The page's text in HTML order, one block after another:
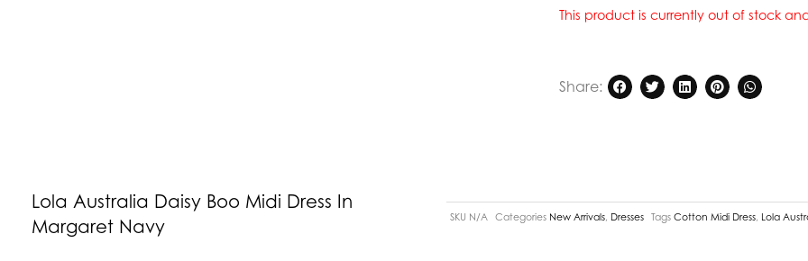
This product is currently out of stock
Share:
Lola Australia Daisy Boo Midi Dress In
Margaret Navy
SKU N/A Categories New Arrivals, Dresses Tags Cotton Midi Dress, Lola